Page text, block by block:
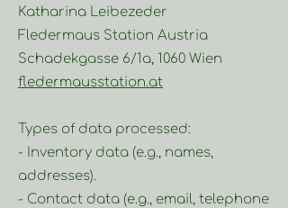
Katharina Leibezeder
Fledermaus Station Austria
Schadekgasse 6/1a, 1060 Wien
fledermausstation.at
Types of data processed:
- Inventory data (e.g., names,
addresses).
- Contact data (e.g., email, telephone